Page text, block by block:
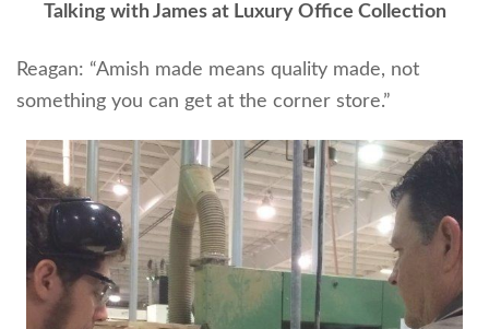
Talking with James at Luxury Office Collection
Reagan: “Amish made means quality made, not
something you can get at the corner store.”